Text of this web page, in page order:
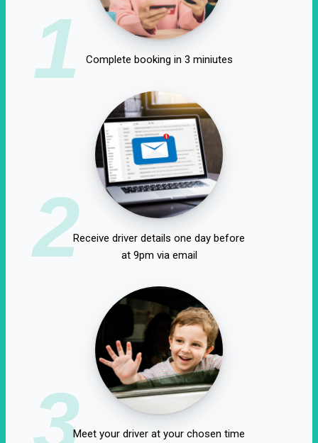
1 Complete booking in 3 miniutes
2Receive driver details one day before
at 9pm via email
3Meet your driver at your chosen time